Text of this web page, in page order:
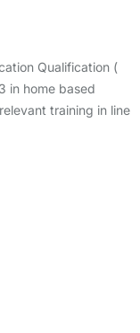
Qualification (
in home based
training in line